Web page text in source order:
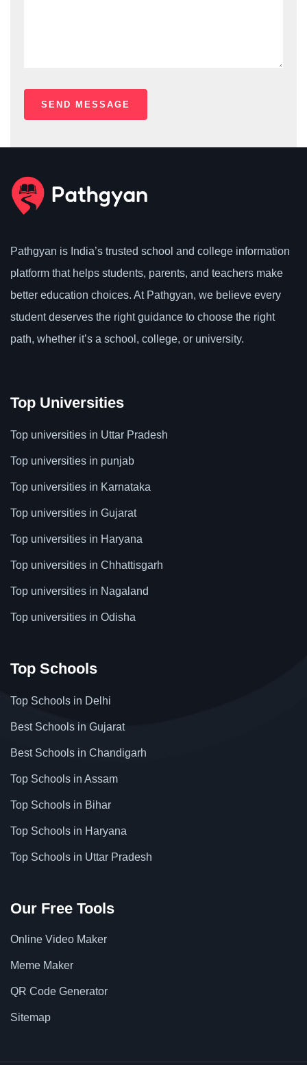
Pathgyan is India’s trusted school and college information
platform that helps students, parents, and teachers make
better education choices. At Pathgyan, we believe every
student deserves the right guidance to choose the right
path, whether it’s a school, college, or university.
Top Universities
Top universities in Uttar Pradesh
Top universities in punjab
Top universities in Karnataka
Top universities in Gujarat
Top universities in Haryana
Top universities in Chhattisgarh
Top universities in Nagaland
Top universities in Odisha
Top Schools
Top Schools in Delhi
Best Schools in Gujarat
Best Schools in Chandigarh
Top Schools in Assam
Top Schools in Bihar
Top Schools in Haryana
Top Schools in Uttar Pradesh
Our Free Tools
Online Video Maker
Meme Maker
QR Code Generator
Sitemap